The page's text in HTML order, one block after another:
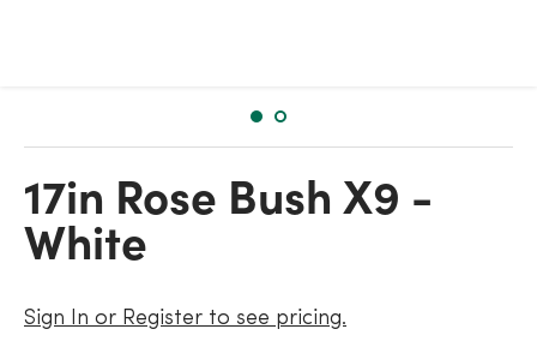
17in Rose Bush X9 -
White
Sign In or Register to see pricing.